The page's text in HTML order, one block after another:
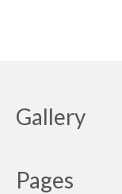
Gallery
Pages